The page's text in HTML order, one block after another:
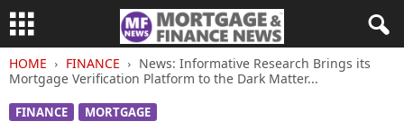
HOME FINANCE
News: Informative Research Brings its
Mortgage Verification Platform to the Dark Matter...
FINANCE MORTGAGE